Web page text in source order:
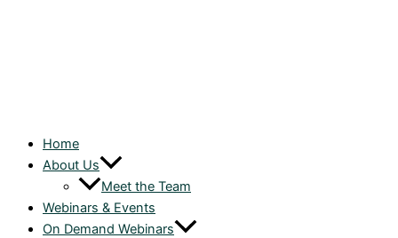
Home
About Us
Meet the Team
Webinars & Events
On Demand Webinars